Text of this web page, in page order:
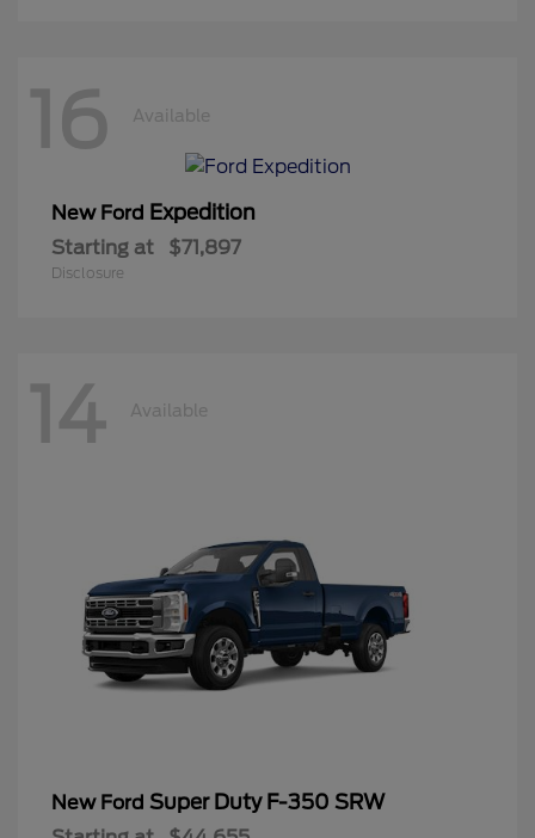
16 Available
New Ford Expedition
Starting at $71,897
Disclosure
14 Available
New Ford Super Duty F-350 SRW